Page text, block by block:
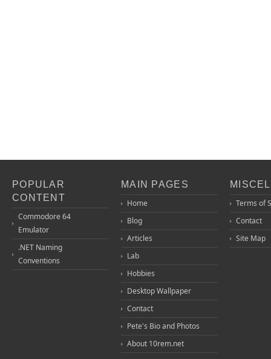
POPULAR
CONTENT
Commodore 64
Emulator
.NET Naming
Conventions
MAIN PAGES
Home
Blog
Articles
Lab
Hobbies
Desktop Wallpaper
Contact
Pete's Bio and Photos
About 10rem.net
Terms of
Contact
Site Map